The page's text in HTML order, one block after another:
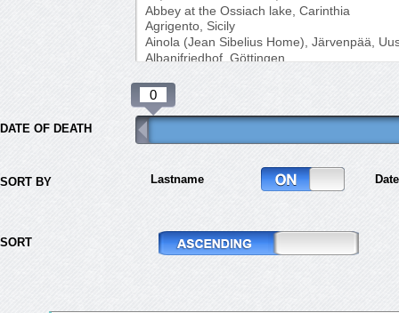
DATE OF DEATH
SORT BY Lastname
SORT